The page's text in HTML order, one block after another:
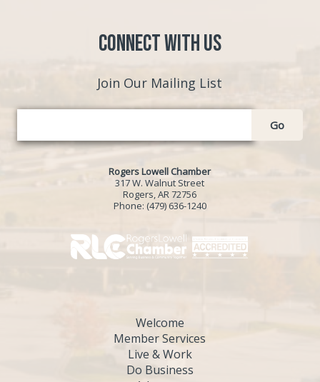
Connect with Us
Join Our Mailing List
Go
Rogers Lowell Chamber
317 W. Walnut Street
Rogers, AR 72756
Phone: (479) 636-1240
Welcome
Member Services
Live & Work
Do Business